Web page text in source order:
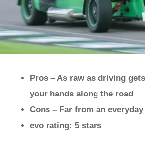
Pros – As raw as driving
your hands along the road
Cons – Far from an
evo rating: 5 stars